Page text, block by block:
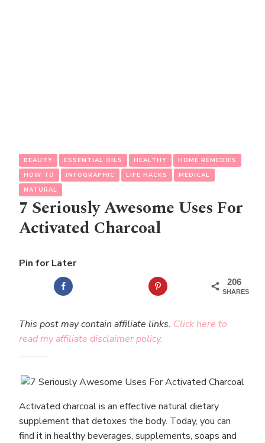
BEAUTY ESSENTIAL OILS HEALTHY
HOME REMEDIES
HOW TO
INFOGRAPHIC LIFE HACKS
MEDICAL
NATURAL
7 Seriously Awesome Uses For
Activated Charcoal
Pin for Later
206
SHARES
This post may contain affiliate links. Click here to
read my affiliate disclaimer policy.
Activated charcoal is an effective natural dietary
supplement that detoxes the body. Today, you can
find it in healthy beverages, supplements, soaps and